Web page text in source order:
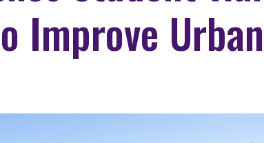
Improve Urban